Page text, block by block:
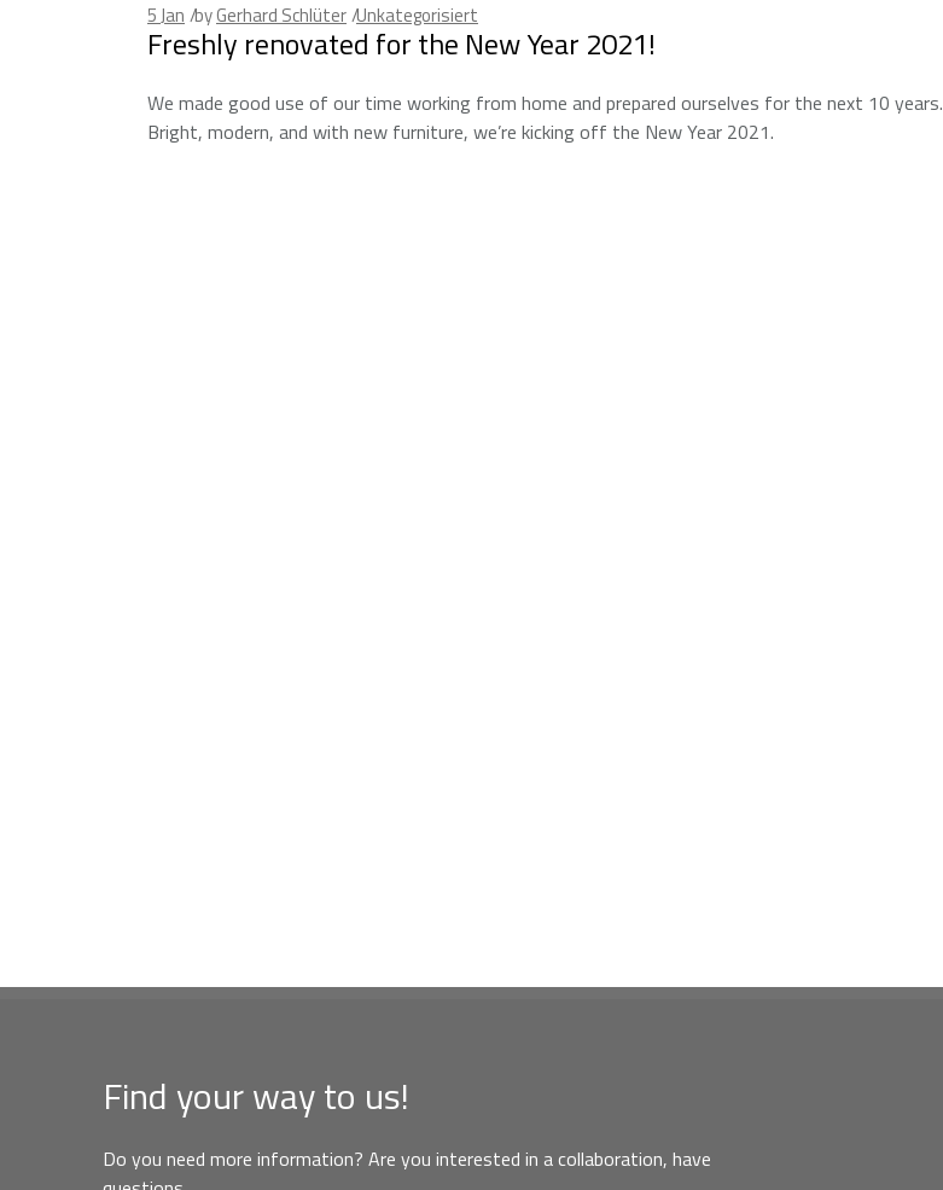
5Jan byGerhard Schlüter Unkategorisiert
Freshly renovated for the New Year 2021!
We made good use of our time working from home and prepared ourselves for the next 10 years.
Bright, modern, and with new furniture, we’re kicking off the New Year 2021.
Find your way to us!
Do you need more information? Are you interested in a collaboration, have